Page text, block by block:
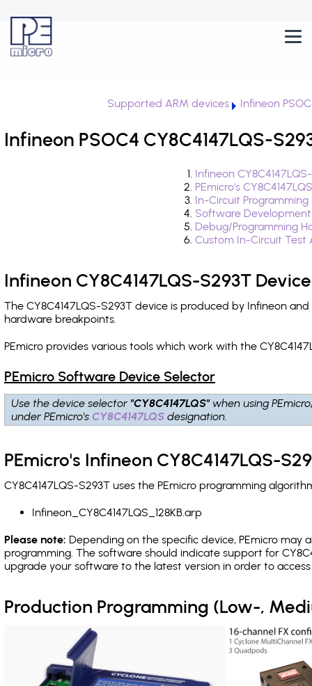
Supported ARM devices Infineon
Infineon PSOC4 CY8C4147LQS-
Infineon
PEmicro's
In-Circuit
Software
Debug/Programming
Custom In-Circuit
Infineon CY8C4147LQS-S293T
The CY8C4147LQS-S293T device is produced by Infineon
hardware breakpoints.
PEmicro provides various tools which work with the
PEmicro Software Device Selector
Use the device selector "CY8C4147LQS" when using
under PEmicro's CY8C4147LQS designation.
PEmicro's Infineon CY8C4147LQS-
CY8C4147LQS-S293T uses the PEmicro programming
Infineon_CY8C4147LQS_128KB.arp
Please note: Depending on the specific device, PEmicro may
programming. The software should indicate support for
upgrade your software to the latest version in order to
Production Programming (Low-,